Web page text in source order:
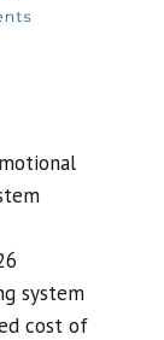
system
cost of